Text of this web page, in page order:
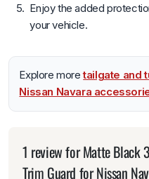
Enjoy the added
your vehicle.
Explore moretailgate and
Nissan Navara
1 review forMatte Black
Trim Guard for Nissan